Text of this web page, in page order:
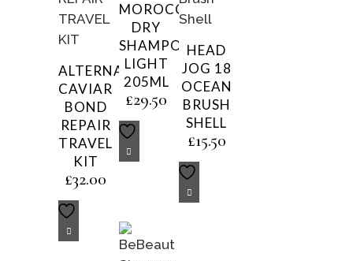
ALTERNA
CAVIAR
BOND
REPAIR
TRAVEL
KIT
£32.00
MOROCCANOIL
DRY
SHAMPOO
LIGHT
205ML
£29.50
HEAD
JOG 18
OCEAN
BRUSH
SHELL
£15.50